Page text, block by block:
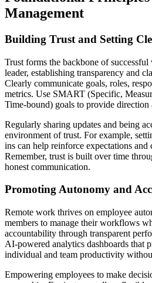
Management
Building Trust and Setting
Trust forms the backbone of
leader, establishing transparency and
Clearly communicate goals, roles,
metrics. Use SMART (Specific,
Time-bound) goals to provide direction
Regularly sharing updates and being
environment of trust. For example,
ins can help reinforce expectations
Remember, trust is built over time
honest communication.
Promoting Autonomy and
Remote work thrives on employee
members to manage their workflows
accountability through transparent
AI-powered analytics dashboards that
individual and team productivity
Empowering employees to make